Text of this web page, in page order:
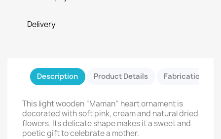
Delivery
Description Product Details Fabrication &
This light wooden “Maman” heart ornament is
decorated with soft pink, cream and natural dried
flowers. Its delicate shape makes it a sweet and
poetic gift to celebrate a mother.